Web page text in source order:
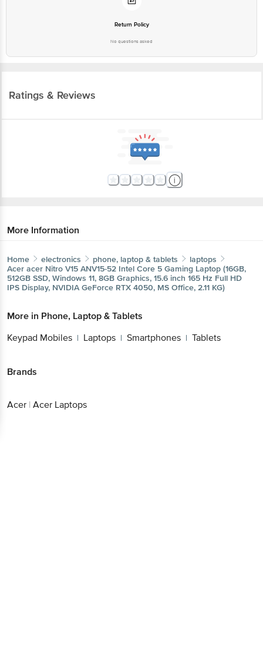
Return Policy
No questions asked
Ratings & Reviews
More Information
Home electronics phone, laptop & tablets
laptops
Acer acer Nitro V15 ANV15-52 Intel Core 5 Gaming Laptop (16GB,
512GB SSD, Windows 11, 8GB Graphics, 15.6 inch 165 Hz Full HD
IPS Display, NVIDIA GeForce RTX 4050, MS Office, 2.11 KG)
More in Phone, Laptop & Tablets
Keypad Mobiles | Laptops | Smartphones | Tablets
Brands
Acer | Acer Laptops